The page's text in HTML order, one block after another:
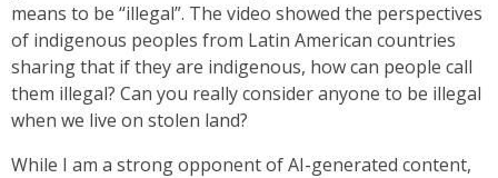
means to be “illegal”. The video showed the perspectives
of indigenous peoples from Latin American countries
sharing that if they are indigenous, how can people call
them illegal? Can you really consider anyone to be illegal
when we live on stolen land?
While I am a strong opponent of AI-generated content,